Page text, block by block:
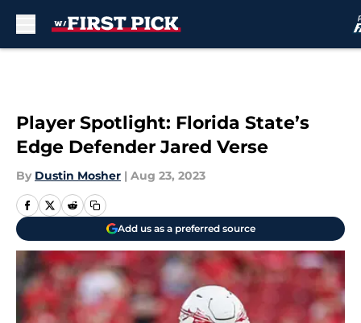
Player Spotlight: Florida State’s
Edge Defender Jared Verse
By Dustin Mosher | Aug 23, 2023
Add us as a preferred source